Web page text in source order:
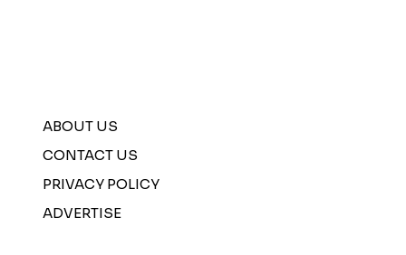
ABOUT US
CONTACT US
PRIVACY POLICY
ADVERTISE